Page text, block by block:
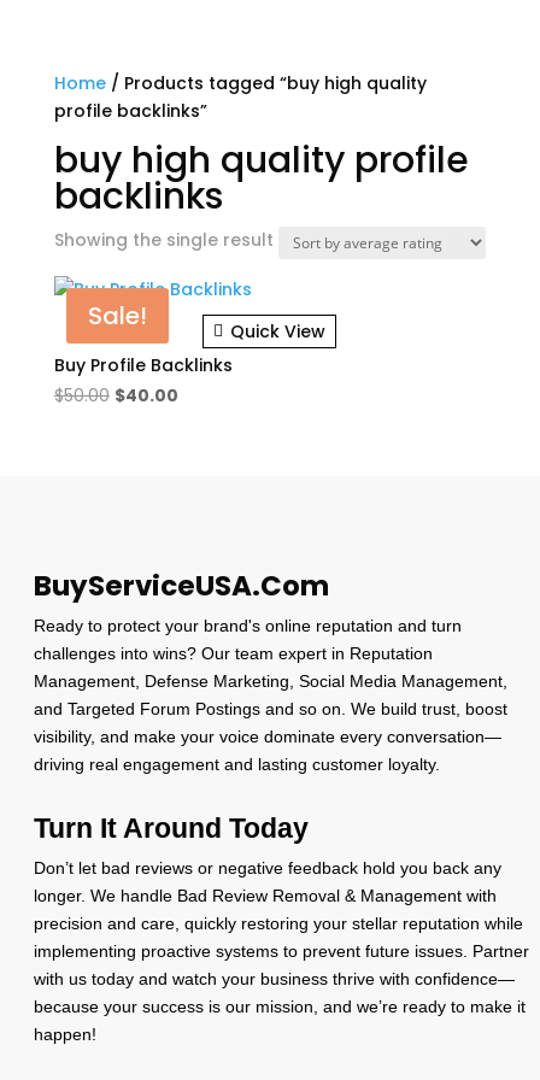
Home/ Products tagged “buy high quality
profile backlinks”
buy high quality profile
backlinks
Showing the single result
Sale!
Quick View
Buy Profile Backlinks
$50.00 Original
$40.00Current
BuyServiceUSA.Com
Ready to protect your brand's online reputation and turn
challenges into wins? Our team expert in Reputation
Management, Defense Marketing, Social Media Management,
and Targeted Forum Postings and so on. We build trust, boost
visibility, and make your voice dominate every conversation—
driving real engagement and lasting customer loyalty.
Turn It Around Today
Don’t let bad reviews or negative feedback hold you back any
longer. We handle Bad Review Removal & Management with
precision and care, quickly restoring your stellar reputation while
implementing proactive systems to prevent future issues. Partner
with us today and watch your business thrive with confidence—
because your success is our mission, and we’re ready to make it
happen!